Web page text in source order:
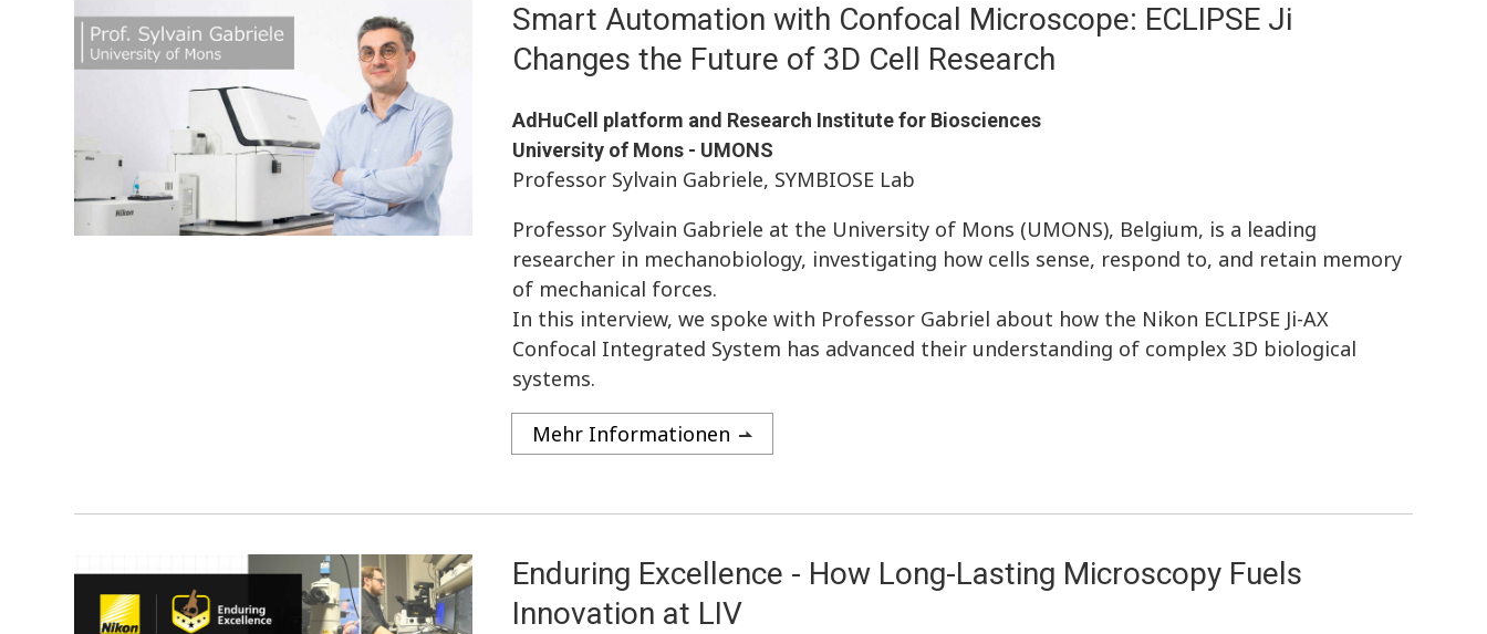
Smart Automation with Confocal Microscope: ECLIPSE Ji
Changes the Future of 3D Cell Research
AdHuCell platform and Research Institute for Biosciences
University of Mons - UMONS
Professor Sylvain Gabriele, SYMBIOSE Lab
Professor Sylvain Gabriele at the University of Mons (UMONS), Belgium, is a leading
researcher in mechanobiology, investigating how cells sense, respond to, and retain memory
of mechanical forces.
In this interview, we spoke with Professor Gabriel about how the Nikon ECLIPSE Ji-AX
Confocal Integrated System has advanced their understanding of complex 3D biological
systems.
Mehr Informationen
Enduring Excellence - How Long-Lasting Microscopy Fuels
Innovation at LIV